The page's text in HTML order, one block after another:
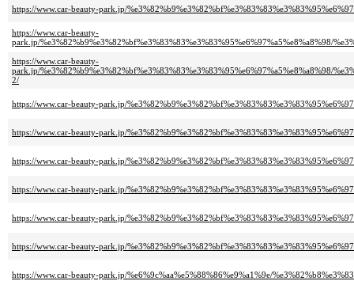
https://www.car-beauty-park.jp/
https://www.car-beauty-
park.jp/%e3%82%b9%e3%82%bf%e3%83%83%e3%83%95%e6%97%a5%e8%a8%98/
https://www.car-beauty-
park.jp/%e3%82%b9%e3%82%bf%e3%83%83%e3%83%95%e6%97%a5%e8%a8%98/
2/
https://www.car-beauty-park.jp/
https://www.car-beauty-park.jp/
https://www.car-beauty-park.jp/
https://www.car-beauty-park.jp/
https://www.car-beauty-park.jp/
https://www.car-beauty-park.jp/
https://www.car-beauty-park.jp/%e6%9c%aa%e5%88%86%e9%a1%9e/